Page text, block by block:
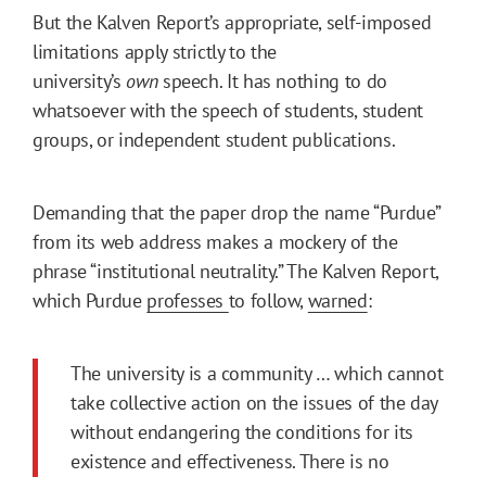
But the Kalven Report’s appropriate, self-imposed
limitations apply strictly to the
university’s own speech. It has nothing to do
whatsoever with the speech of students, student
groups, or independent student publications.
Demanding that the paper drop the name “Purdue”
from its web address makes a mockery of the
phrase “institutional neutrality.” The Kalven Report,
which Purdue professes to follow,warned:
The university is a community … which cannot
take collective action on the issues of the day
without endangering the conditions for its
existence and effectiveness. There is no